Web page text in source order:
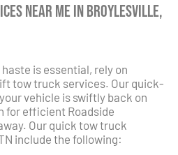
Near Me in Broylesville,
is essential, rely on
tow truck services. Our quick-
vehicle is swiftly back on
for efficient Roadside
Our quick tow truck
include the following: